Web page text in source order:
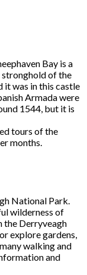
Bay is a
stronghold of the
it was in this castle
Armada were
1544, but it is
tours of the
months.
National Park.
wilderness of
the Derryveagh
explore gardens,
walking and
and